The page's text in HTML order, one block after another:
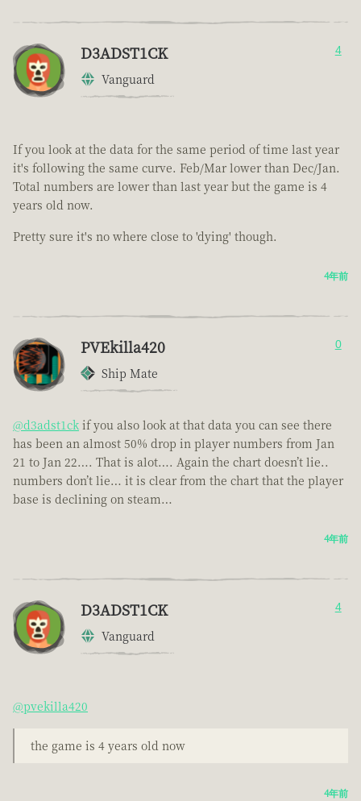
D3ADST1CK
Vanguard
4
If you look at the data for the same period of time last year
it's following the same curve. Feb/Mar lower than Dec/Jan.
Total numbers are lower than last year but the game is 4
years old now.
Pretty sure it's no where close to 'dying' though.
4年前
PVEkilla420
Ship Mate
0
@d3adst1ck if you also look at that data you can see there
has been an almost 50% drop in player numbers from Jan
21 to Jan 22…. That is alot…. Again the chart doesn’t lie..
numbers don’t lie… it is clear from the chart that the player
base is declining on steam…
4年前
D3ADST1CK
Vanguard
4
@pvekilla420
the game is 4 years old now
4年前